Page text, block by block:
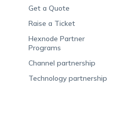
Get a Quote
Raise a Ticket
Hexnode Partner
Programs
Channel partnership
Technology partnership